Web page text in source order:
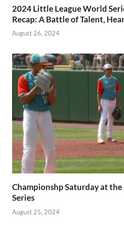
2024 Little League World
Recap: A Battle of Talent,
August 26, 2024
Championshp Saturday at
Series
August 25, 2024